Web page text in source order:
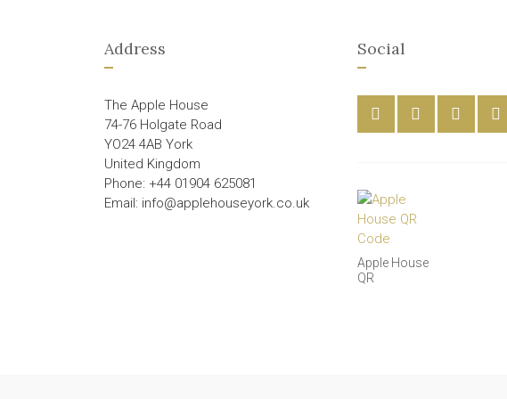
Address
The Apple House
74-76 Holgate Road
YO24 4AB York
United Kingdom
Phone: +44 01904 625081
Email: info@applehouseyork.co.uk
Social
Apple House
QR